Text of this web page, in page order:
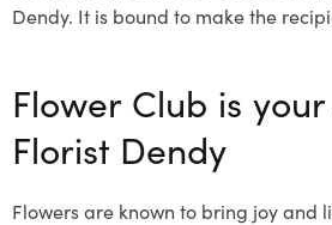
Dendy. It is bound to make the
Flower Club is
Florist Dendy
Flowers are known to bring joy and